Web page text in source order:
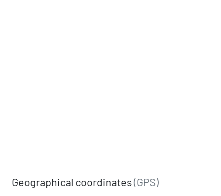
Geographical coordinates(GPS)